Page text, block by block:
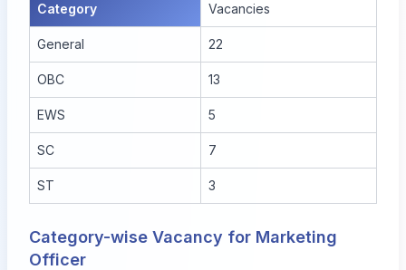
Category Vacancies
General 22
OBC 13
EWS 5
SC 7
ST 3
Category-wise Vacancy for Marketing
Officer